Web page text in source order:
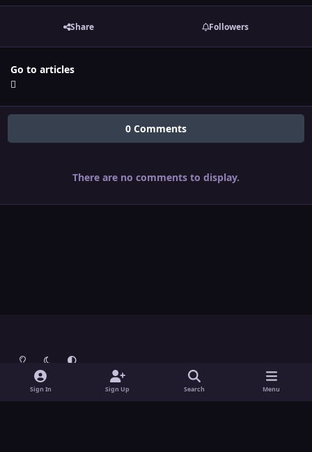
Share Followers
Go to articles
0 Comments
There are no comments to display.
Light ModeDark ModeSystem Preference
Theme
Cookies
ThemebyIPSFocus
Sign In Sign Up Search Menu